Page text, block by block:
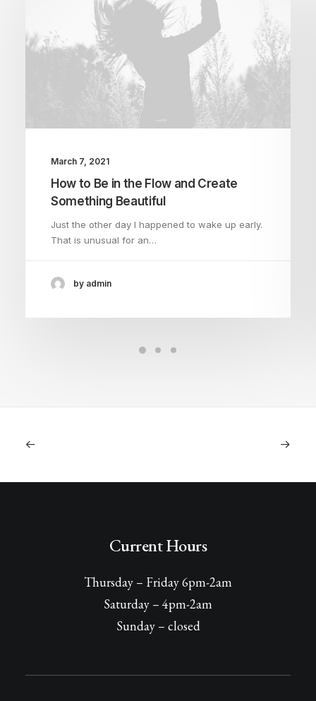
March 7, 2021
How to Be in the Flow and Create
Something Beautiful
Just the other day I happened to wake up early.
That is unusual for an…
by admin
Current Hours
Thursday – Friday 6pm-2am
Saturday – 4pm-2am
Sunday – closed